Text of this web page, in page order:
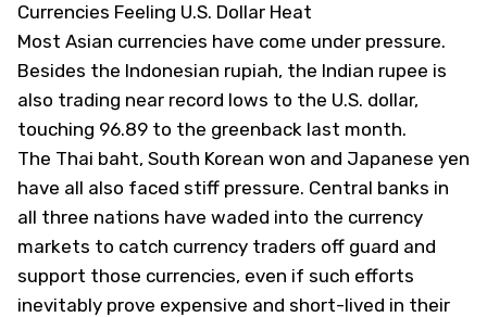
Currencies Feeling U.S. Dollar Heat
Most Asian currencies have come under pressure.
Besides the Indonesian rupiah, the Indian rupee is
also trading near record lows to the U.S. dollar,
touching 96.89 to the greenback last month.
The Thai baht, South Korean won and Japanese yen
have all also faced stiff pressure. Central banks in
all three nations have waded into the currency
markets to catch currency traders off guard and
support those currencies, even if such efforts
inevitably prove expensive and short-lived in their